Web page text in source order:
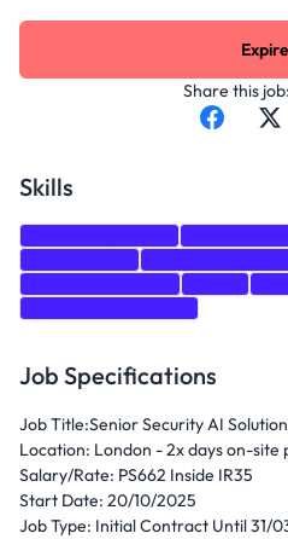
Share this job:
Skills
Job Specifications
Job Title:Senior Security AI
Location: London - 2x days on-site
Salary/Rate: PS662 Inside IR35
Start Date: 20/10/2025
Job Type: Initial Contract Until 31/